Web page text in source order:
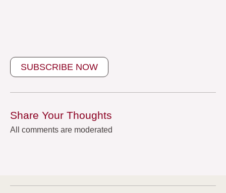
SUBSCRIBE NOW
Share Your Thoughts
All comments are moderated